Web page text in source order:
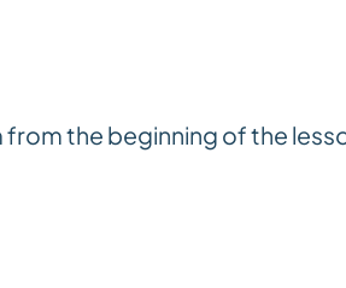
the beginning of the